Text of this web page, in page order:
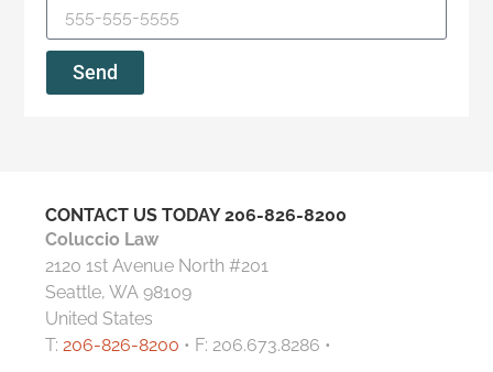
Send
CONTACT US TODAY206-826-8200
Coluccio Law
2120 1st Avenue North #201
Seattle, WA 98109
United States
T:206-826-8200 • F: 206.673.8286 •